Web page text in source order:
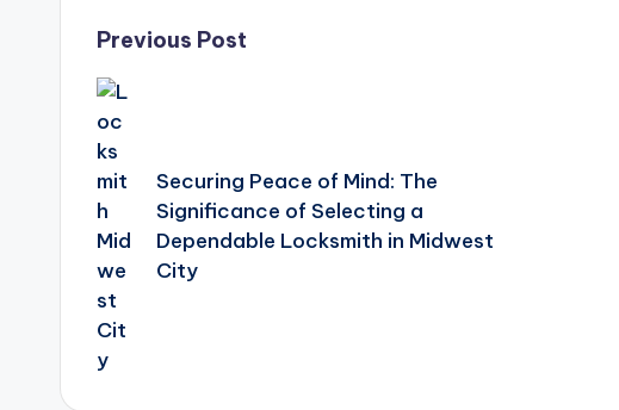
Post
navigation
Previous Post
Securing Peace of Mind: The
Significance of Selecting a
Dependable Locksmith in Midwest
City